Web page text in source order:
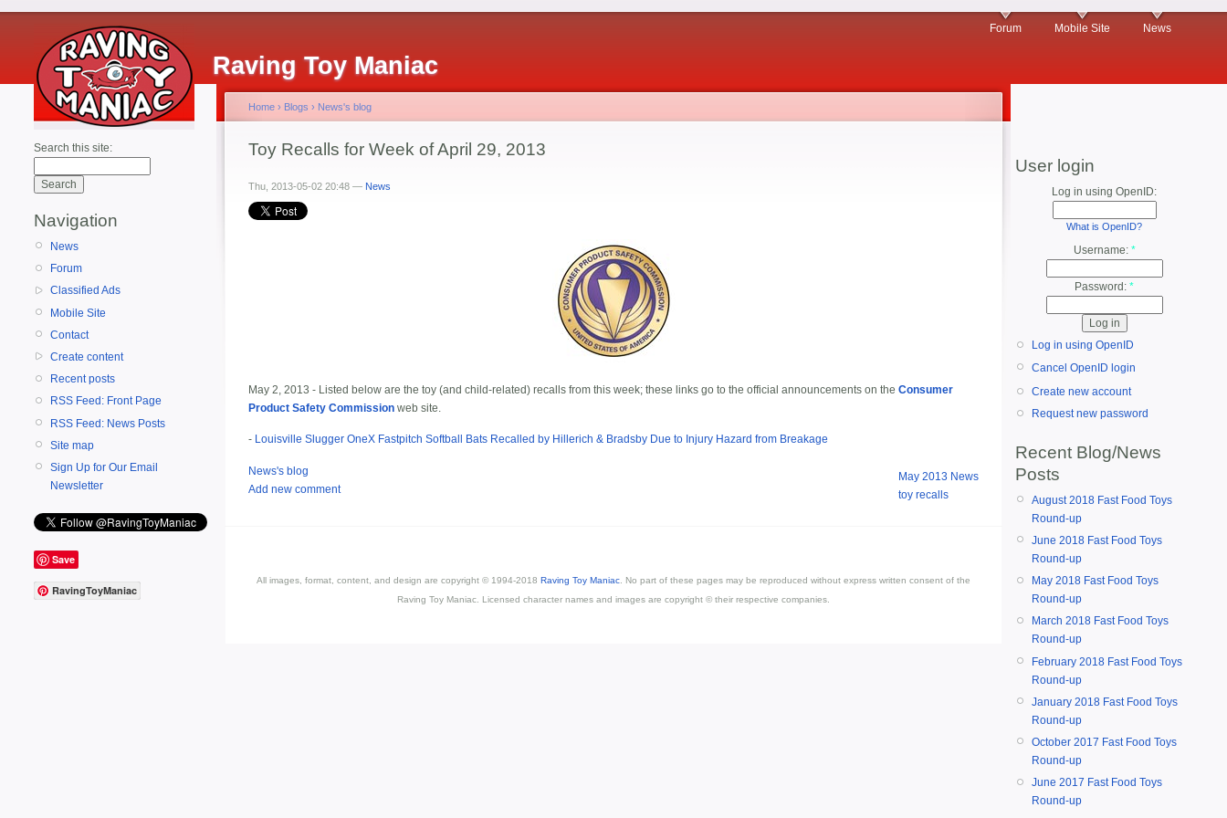
Raving Toy Maniac
Forum Mobile Site News
Search this site:
Navigation
News
Forum
Classified Ads
Mobile Site
Contact
Create content
Recent posts
RSS Feed: Front Page
RSS Feed: News Posts
Site map
Sign Up for Our Email
Newsletter
Save
RavingToyManiac
Home › Blogs › News's blog
Toy Recalls for Week of April 29, 2013
Thu, 2013-05-02 20:48 — News
May 2, 2013 - Listed below are the toy (and child-related) recalls from this week; these links go to the official announcements on the Consumer
Product Safety Commission web site.
- Louisville Slugger OneX Fastpitch Softball Bats Recalled by Hillerich & Bradsby Due to Injury Hazard from Breakage
May 2013 News
toy recalls
News's blog
Add new comment
All images, format, content, and design are copyright © 1994-2018 Raving Toy Maniac . No part of these pages may be reproduced without express written consent of the
Raving Toy Maniac. Licensed character names and images are copyright © their respective companies.
User login
Log in using OpenID:
What is OpenID?
Username: *
Password: *
Log in using OpenID
Cancel OpenID login
Create new account
Request new password
Recent Blog/News
Posts
August 2018 Fast Food Toys
Round-up
June 2018 Fast Food Toys
Round-up
May 2018 Fast Food Toys
Round-up
March 2018 Fast Food Toys
Round-up
February 2018 Fast Food Toys
Round-up
January 2018 Fast Food Toys
Round-up
October 2017 Fast Food Toys
Round-up
June 2017 Fast Food Toys
Round-up